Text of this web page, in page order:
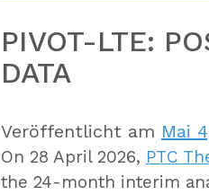
PIVOT-LTE:
DATA
Veröffentlicht am Mai
On 28 April 2026, PTC
the 24-month interim